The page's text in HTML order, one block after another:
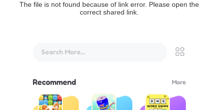
The file is not found because of link error. Please open the
correct shared link.